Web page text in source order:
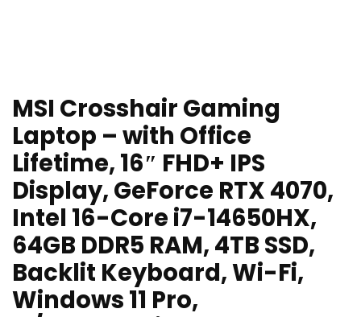
MSI Crosshair Gaming
Laptop – with Office
Lifetime, 16″ FHD+ IPS
Display, GeForce RTX 4070,
Intel 16-Core i7-14650HX,
64GB DDR5 RAM, 4TB SSD,
Backlit Keyboard, Wi-Fi,
Windows 11 Pro,